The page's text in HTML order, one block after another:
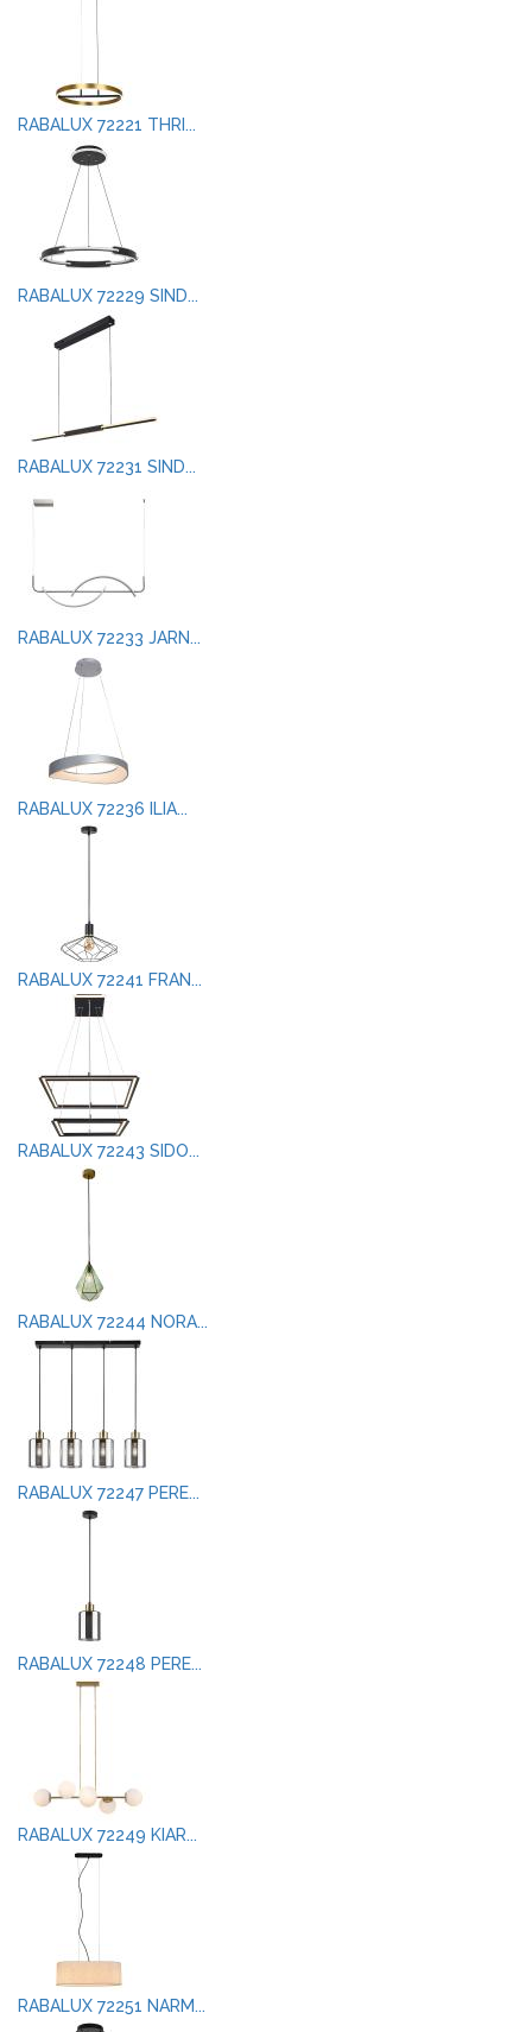
RABALUX 72221 THRI...
RABALUX 72229 SIND...
RABALUX 72231 SIND...
RABALUX 72233 JARN...
RABALUX 72236 ILIA...
RABALUX 72241 FRAN...
RABALUX 72243 SIDO...
RABALUX 72244 NORA...
RABALUX 72247 PERE...
RABALUX 72248 PERE...
RABALUX 72249 KIAR...
RABALUX 72251 NARM...